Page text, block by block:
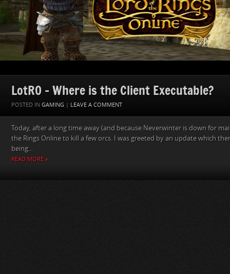
LotRO – Where is the Client Executable?
POSTED IN GAMING | LEAVE A COMMENT
Today, after a long time away (and because Neverwinter is down for
the Rings Online to kill a few orcs. I was greeted by an update which
being...
READ MORE »